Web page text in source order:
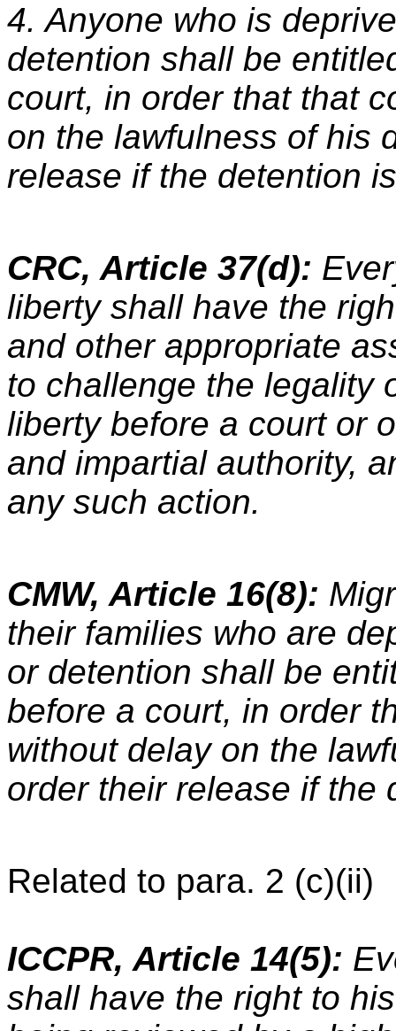
4. Anyone who is
detention shall be
court, in order that that
on the lawfulness of his
release if the detention
CRC, Article 37(d):
liberty shall have the
and other appropriate
to challenge the legality
liberty before a court or
and impartial authority,
any such action.
CMW, Article 16(8):
their families who are
or detention shall be
before a court, in order
without delay on the
order their release if
Related to para. 2 (c)(ii)
ICCPR, Article 14(5):
shall have the right to